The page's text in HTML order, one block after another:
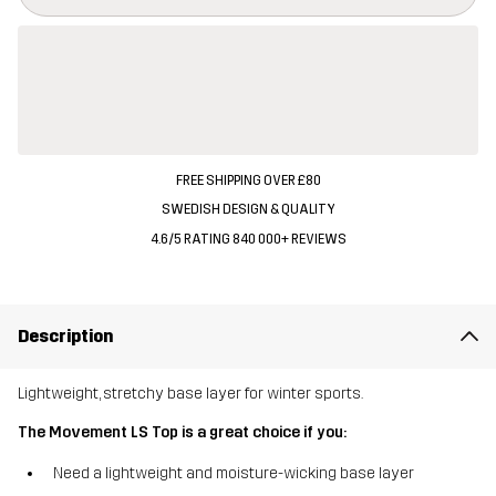
FREE SHIPPING OVER £80
SWEDISH DESIGN & QUALITY
4.6/5 RATING 840 000+ REVIEWS
Description
Lightweight, stretchy base layer for winter sports.
The Movement LS Top is a great choice if you:
Need a lightweight and moisture-wicking base layer